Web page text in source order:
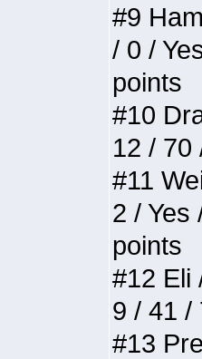
#9
/ 0 /
points
#10
12 / 70
#11
2 / Yes
points
#12 Eli
9 / 41 /
#13